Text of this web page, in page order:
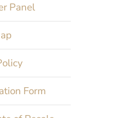
Panel
Form